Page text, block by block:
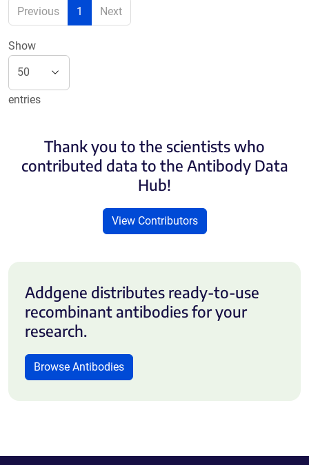
Previous 1 Next
Show
entries
Thank you to the scientists who
contributed data to the Antibody Data
Hub!
View Contributors
Addgene distributes ready-to-use
recombinant antibodies for your
research.
Browse Antibodies